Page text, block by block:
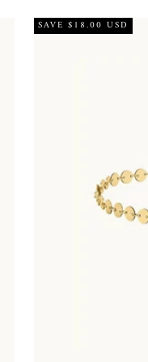
SAVE $18.00 USD